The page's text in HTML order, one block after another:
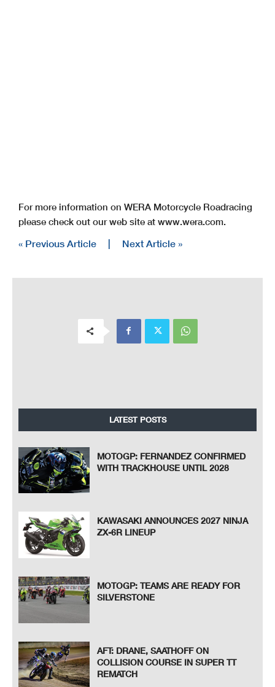
For more information on WERA Motorcycle Roadracing
please check out our web site at www.wera.com.
« Previous Article | Next Article »
LATEST POSTS
MOTOGP: FERNANDEZ CONFIRMED
WITH TRACKHOUSE UNTIL 2028
KAWASAKI ANNOUNCES 2027 NINJA
ZX-6R LINEUP
MOTOGP: TEAMS ARE READY FOR
SILVERSTONE
AFT: DRANE, SAATHOFF ON
COLLISION COURSE IN SUPER TT
REMATCH